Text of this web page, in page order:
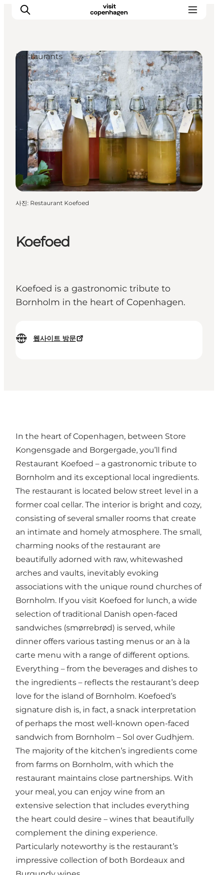
관광 및 체험
음식과 음료
Koefoed
Koefoed is a gastronomic tribute to
Bornholm in the heart of Copenhagen.
웹사이트 방문
Restaurants
사진: Restaurant Koefoed
In the heart of Copenhagen, between Store
Kongensgade and Borgergade, you’ll find
Restaurant Koefoed – a gastronomic tribute to
Bornholm and its exceptional local ingredients.
The restaurant is located below street level in a
former coal cellar. The interior is bright and cozy,
consisting of several smaller rooms that create
an intimate and homely atmosphere. The small,
charming nooks of the restaurant are
beautifully adorned with raw, whitewashed
arches and vaults, inevitably evoking
associations with the unique round churches of
Bornholm. If you visit Koefoed for lunch, a wide
selection of traditional Danish open-faced
sandwiches (smørrebrød) is served, while
dinner offers various tasting menus or an à la
carte menu with a range of different options.
Everything – from the beverages and dishes to
the ingredients – reflects the restaurant’s deep
love for the island of Bornholm. Koefoed’s
signature dish is, in fact, a snack interpretation
of perhaps the most well-known open-faced
sandwich from Bornholm – Sol over Gudhjem.
The majority of the kitchen’s ingredients come
from farms on Bornholm, with which the
restaurant maintains close partnerships. With
your meal, you can enjoy wine from an
extensive selection that includes everything
the heart could desire – wines that beautifully
complement the dining experience.
Particularly noteworthy is the restaurant’s
impressive collection of both Bordeaux and